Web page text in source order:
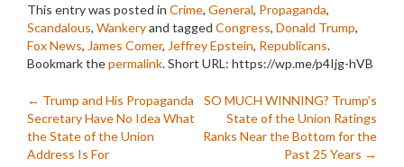
This entry was posted in Crime, General, Propaganda,
Scandalous, Wankeryand tagged Congress, Donald Trump,
Fox News, James Comer, Jeffrey Epstein, Republicans.
Bookmark thepermalink.Short URL: https://wp.me/p4Ijg-hVB
Post
navigation
← Trump and His Propaganda
Secretary Have No Idea What
the State of the Union
Address Is For
SO MUCH WINNING? Trump’s
State of the Union Ratings
Ranks Near the Bottom for the
Past 25 Years →